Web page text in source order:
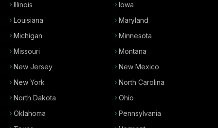
Illinois
Iowa
Louisiana
Maryland
Michigan
Minnesota
Missouri
Montana
New Jersey
New Mexico
New York
North Carolina
North Dakota
Ohio
Oklahoma
Pennsylvania